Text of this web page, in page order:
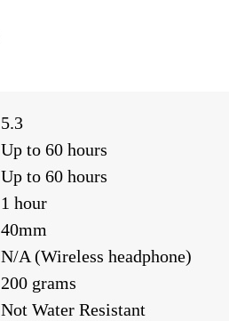
5.3
Up to 60 hours
Up to 60 hours
1 hour
40mm
N/A (Wireless headphone)
200 grams
Not Water Resistant